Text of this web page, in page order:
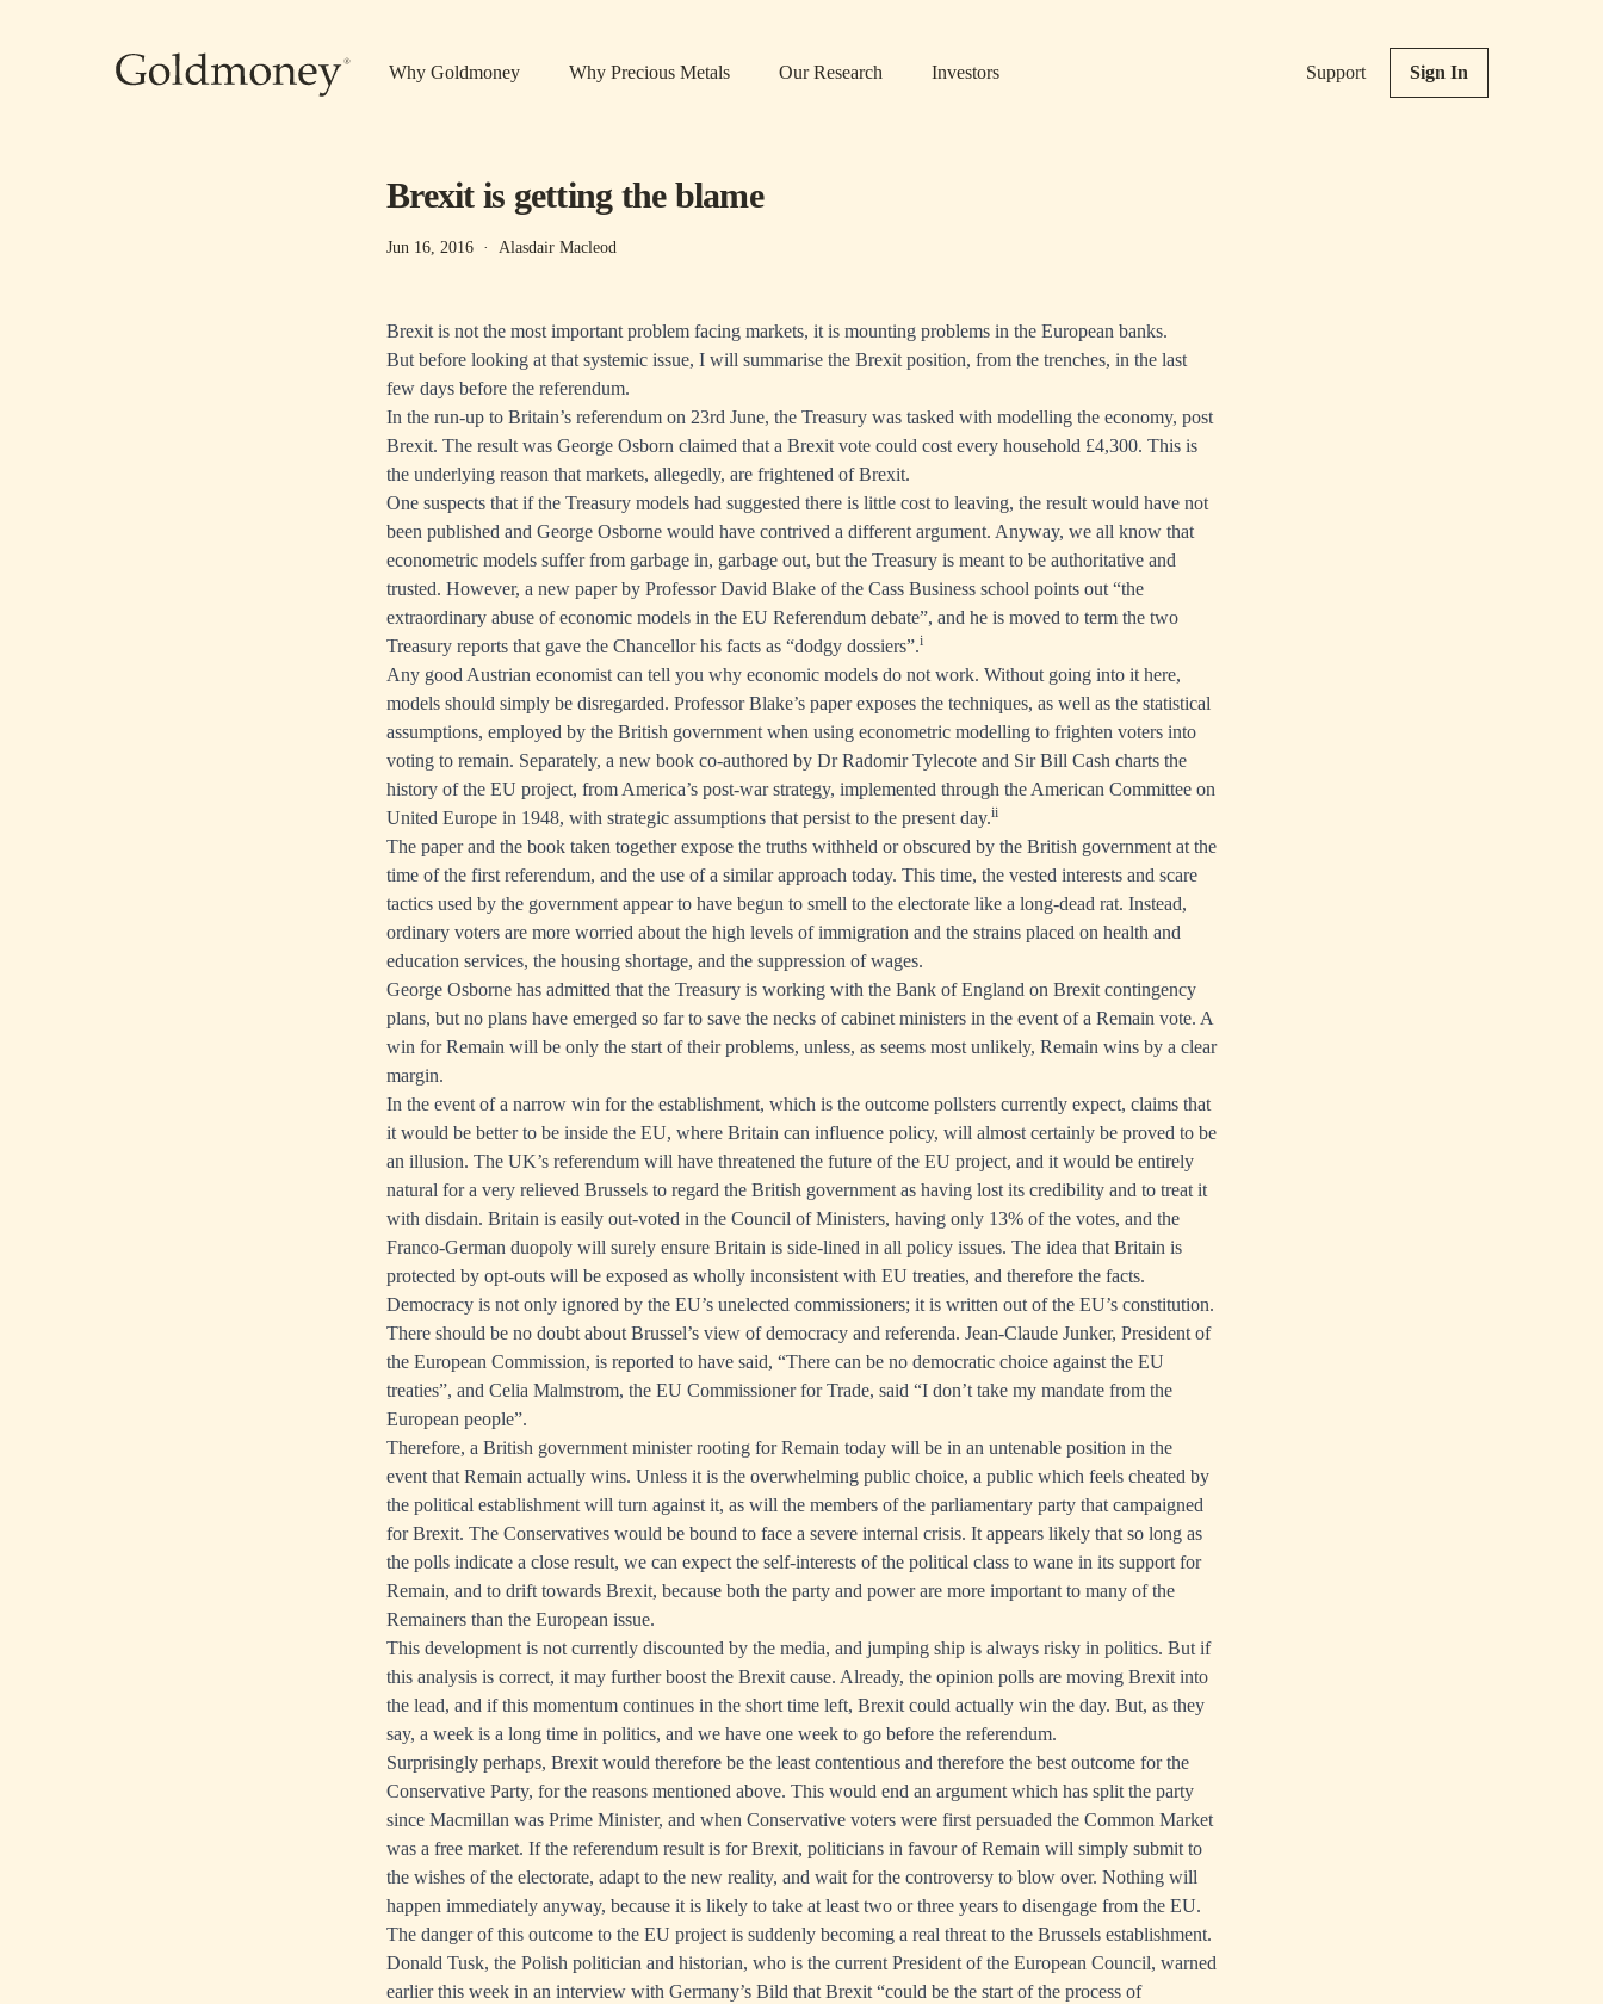
Why Goldmoney Why Precious Metals Our Research Investors Support Sign In
Brexit is getting the blame
Jun 16, 2016 · Alasdair Macleod
Brexit is not the most important problem facing markets, it is mounting problems in the European banks.
But before looking at that systemic issue, I will summarise the Brexit position, from the trenches, in the last
few days before the referendum.
In the run-up to Britain’s referendum on 23rd June, the Treasury was tasked with modelling the economy, post
Brexit. The result was George Osborn claimed that a Brexit vote could cost every household £4,300. This is
the underlying reason that markets, allegedly, are frightened of Brexit.
One suspects that if the Treasury models had suggested there is little cost to leaving, the result would have not
been published and George Osborne would have contrived a different argument. Anyway, we all know that
econometric models suffer from garbage in, garbage out, but the Treasury is meant to be authoritative and
trusted. However, a new paper by Professor David Blake of the Cass Business school points out “the
extraordinary abuse of economic models in the EU Referendum debate”, and he is moved to term the two
Treasury reports that gave the Chancellor his facts as “dodgy dossiers”.i
Any good Austrian economist can tell you why economic models do not work. Without going into it here,
models should simply be disregarded. Professor Blake’s paper exposes the techniques, as well as the statistical
assumptions, employed by the British government when using econometric modelling to frighten voters into
voting to remain. Separately, a new book co-authored by Dr Radomir Tylecote and Sir Bill Cash charts the
history of the EU project, from America’s post-war strategy, implemented through the American Committee on
United Europe in 1948, with strategic assumptions that persist to the present day.ii
The paper and the book taken together expose the truths withheld or obscured by the British government at the
time of the first referendum, and the use of a similar approach today. This time, the vested interests and scare
tactics used by the government appear to have begun to smell to the electorate like a long-dead rat. Instead,
ordinary voters are more worried about the high levels of immigration and the strains placed on health and
education services, the housing shortage, and the suppression of wages.
George Osborne has admitted that the Treasury is working with the Bank of England on Brexit contingency
plans, but no plans have emerged so far to save the necks of cabinet ministers in the event of a Remain vote. A
win for Remain will be only the start of their problems, unless, as seems most unlikely, Remain wins by a clear
margin.
In the event of a narrow win for the establishment, which is the outcome pollsters currently expect, claims that
it would be better to be inside the EU, where Britain can influence policy, will almost certainly be proved to be
an illusion. The UK’s referendum will have threatened the future of the EU project, and it would be entirely
natural for a very relieved Brussels to regard the British government as having lost its credibility and to treat it
with disdain. Britain is easily out-voted in the Council of Ministers, having only 13% of the votes, and the
Franco-German duopoly will surely ensure Britain is side-lined in all policy issues. The idea that Britain is
protected by opt-outs will be exposed as wholly inconsistent with EU treaties, and therefore the facts.
Democracy is not only ignored by the EU’s unelected commissioners; it is written out of the EU’s constitution.
There should be no doubt about Brussel’s view of democracy and referenda. Jean-Claude Junker, President of
the European Commission, is reported to have said, “There can be no democratic choice against the EU
treaties”, and Celia Malmstrom, the EU Commissioner for Trade, said “I don’t take my mandate from the
European people”.
Therefore, a British government minister rooting for Remain today will be in an untenable position in the
event that Remain actually wins. Unless it is the overwhelming public choice, a public which feels cheated by
the political establishment will turn against it, as will the members of the parliamentary party that campaigned
for Brexit. The Conservatives would be bound to face a severe internal crisis. It appears likely that so long as
the polls indicate a close result, we can expect the self-interests of the political class to wane in its support for
Remain, and to drift towards Brexit, because both the party and power are more important to many of the
Remainers than the European issue.
This development is not currently discounted by the media, and jumping ship is always risky in politics. But if
this analysis is correct, it may further boost the Brexit cause. Already, the opinion polls are moving Brexit into
the lead, and if this momentum continues in the short time left, Brexit could actually win the day. But, as they
say, a week is a long time in politics, and we have one week to go before the referendum.
Surprisingly perhaps, Brexit would therefore be the least contentious and therefore the best outcome for the
Conservative Party, for the reasons mentioned above. This would end an argument which has split the party
since Macmillan was Prime Minister, and when Conservative voters were first persuaded the Common Market
was a free market. If the referendum result is for Brexit, politicians in favour of Remain will simply submit to
the wishes of the electorate, adapt to the new reality, and wait for the controversy to blow over. Nothing will
happen immediately anyway, because it is likely to take at least two or three years to disengage from the EU.
The danger of this outcome to the EU project is suddenly becoming a real threat to the Brussels establishment.
Donald Tusk, the Polish politician and historian, who is the current President of the European Council, warned
earlier this week in an interview with Germany’s Bild that Brexit “could be the start of the process of